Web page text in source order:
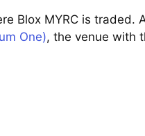
Blox MYRC is
One), the venue with